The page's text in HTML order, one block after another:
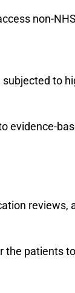
non-
to
evidence-
reviews,
the patients